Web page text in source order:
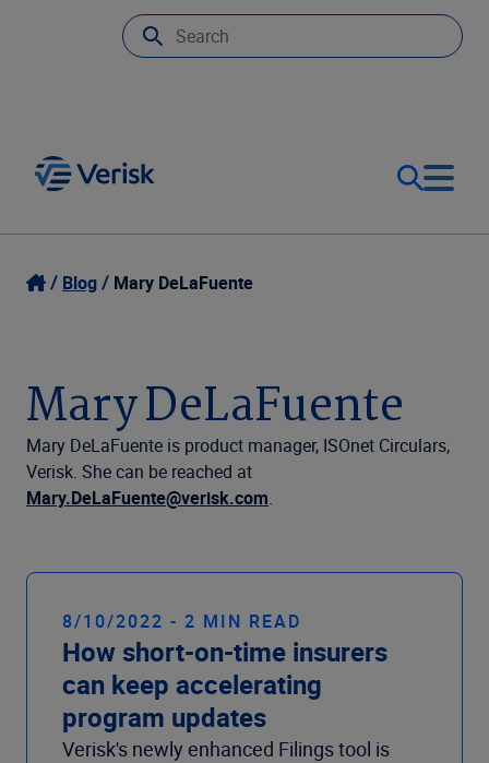
Our Focus
Resources
Company
Login
United States (EN)
Blog Mary DeLaFuente
Mary DeLaFuente
Mary DeLaFuente is product manager, ISOnet Circulars,
Verisk. She can be reached at
Mary.DeLaFuente@verisk.com.
8/10/2022 - 2 MIN READ
How short-on-time insurers
can keep accelerating
program updates
Verisk's newly enhanced Filings tool is